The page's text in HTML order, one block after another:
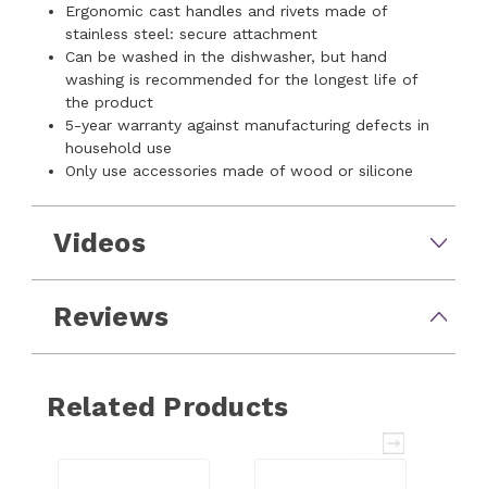
Ergonomic cast handles and rivets made of
stainless steel: secure attachment
Can be washed in the dishwasher, but hand
washing is recommended for the longest life of
the product
5-year warranty against manufacturing defects in
household use
Only use accessories made of wood or silicone
Videos
Reviews
Related Products